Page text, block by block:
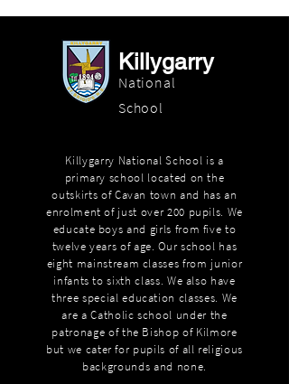
Killygarry
National
School
Killygarry National School is a
primary school located on the
outskirts of Cavan town and has an
enrolment of just over 200 pupils. We
educate boys and girls from five to
twelve years of age. Our school has
eight mainstream classes from junior
infants to sixth class. We also have
three special education classes. We
are a Catholic school under the
patronage of the Bishop of Kilmore
but we cater for pupils of all religious
backgrounds and none.